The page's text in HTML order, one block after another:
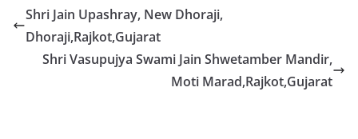
Shri Jain Upashray, New Dhoraji,
Dhoraji,Rajkot,Gujarat
Shri Vasupujya Swami Jain Shwetamber Mandir,
Moti Marad,Rajkot,Gujarat